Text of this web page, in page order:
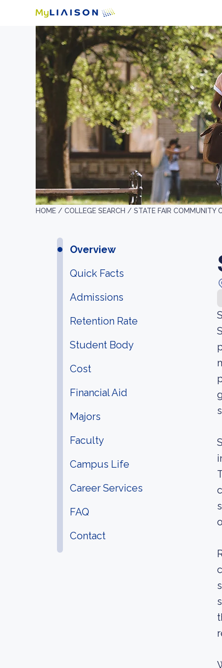
HOME / COLLEGE SEARCH / STATE FAIR COMMUNITY
Overview
Quick Facts
Admissions
Retention Rate
Student Body
Cost
Financial Aid
Majors
Faculty
Campus Life
Career Services
FAQ
Contact